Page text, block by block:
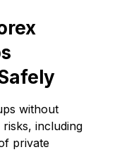
without
including
private